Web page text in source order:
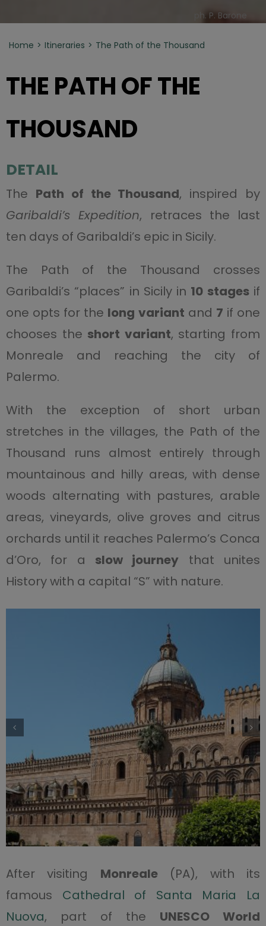
ph. P. Barone
Home Itineraries The Path of the Thousand
THE PATH OF THE
THOUSAND
DETAIL
The Path of the Thousand, inspired by
Garibaldi’s Expedition, retraces the last
ten days of Garibaldi’s epic in Sicily.
The Path of the Thousand crosses
Garibaldi’s “places” in Sicily in 10 stagesif
one opts for the long variant and 7 if one
chooses the short variant, starting from
Monreale and reaching the city of
Palermo.
With the exception of short urban
stretches in the villages, the Path of the
Thousand runs almost entirely through
mountainous and hilly areas, with dense
woods alternating with pastures, arable
areas, vineyards, olive groves and citrus
orchards until it reaches Palermo’s Conca
d’Oro, for a slow journey that unites
History with a capital “S” with nature.
After visiting Monreale(PA), with its
famous Cathedral of Santa Maria La
Nuova, part of the UNESCO World